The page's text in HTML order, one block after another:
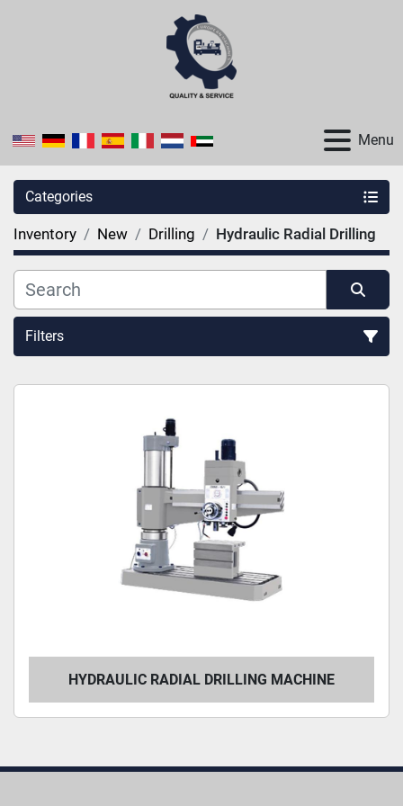
Menu
Categories
Inventory New Drilling Hydraulic Radial Drilling
Filters
Sort by
HYDRAULIC RADIAL DRILLING MACHINE